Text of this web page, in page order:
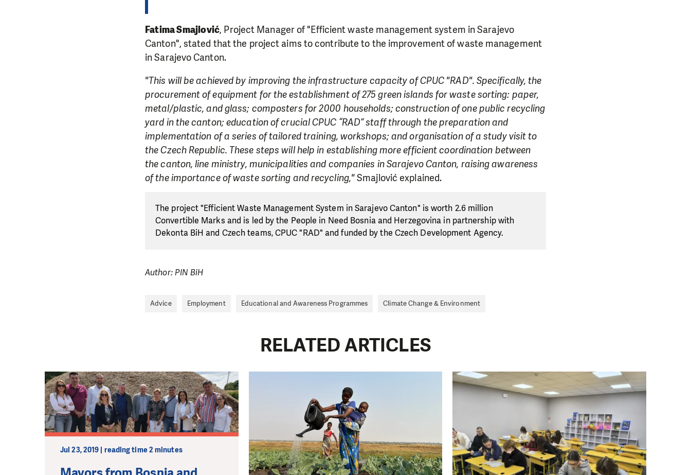
Fatima Smajlović, Project Manager of "Efficient waste management system in Sarajevo
Canton", stated that the project aims to contribute to the improvement of waste management
in Sarajevo Canton.
"This will be achieved by improving the infrastructure capacity of CPUC "RAD". Specifically, the
procurement of equipment for the establishment of 275 green islands for waste sorting: paper,
metal/plastic, and glass; composters for 2000 households; construction of one public recycling
yard in the canton; education of crucial CPUC “RAD” staff through the preparation and
implementation of a series of tailored training, workshops; and organisation of a study visit to
the Czech Republic. These steps will help in establishing more efficient coordination between
the canton, line ministry, municipalities and companies in Sarajevo Canton, raising awareness
of the importance of waste sorting and recycling,"Smajlović explained.
The project "Efficient Waste Management System in Sarajevo Canton" is worth 2.6 million
Convertible Marks and is led by the People in Need Bosnia and Herzegovina in partnership with
Dekonta BiH and Czech teams, CPUC "RAD" and funded by the Czech Development Agency.
Author: PIN BiH
Advice Employment Educational and Awareness Programmes Climate Change & Environment
RELATED ARTICLES
Jul 23, 2019 | reading time 2 minutes